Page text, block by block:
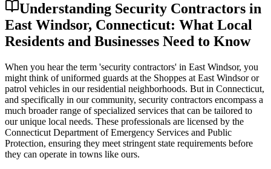
Understanding Security Contractors in
East Windsor, Connecticut: What Local
Residents and Businesses Need to Know
When you hear the term 'security contractors' in East Windsor, you
might think of uniformed guards at the Shoppes at East Windsor or
patrol vehicles in our residential neighborhoods. But in Connecticut,
and specifically in our community, security contractors encompass a
much broader range of specialized services that can be tailored to
our unique local needs. These professionals are licensed by the
Connecticut Department of Emergency Services and Public
Protection, ensuring they meet stringent state requirements before
they can operate in towns like ours.